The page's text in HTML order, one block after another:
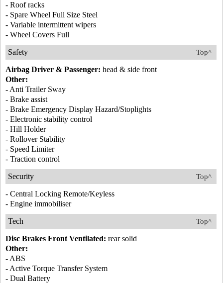
- Roof racks
- Spare Wheel Full Size Steel
- Variable intermittent wipers
- Wheel Covers Full
Top^
Safety
Airbag Driver & Passenger: head & side front
Other:
- Anti Trailer Sway
- Brake assist
- Brake Emergency Display Hazard/Stoplights
- Electronic stability control
- Hill Holder
- Rollover Stability
- Speed Limiter
- Traction control
Top^
Security
- Central Locking Remote/Keyless
- Engine immobiliser
Top^
Tech
Disc Brakes Front Ventilated: rear solid
Other:
- ABS
- Active Torque Transfer System
- Dual Battery